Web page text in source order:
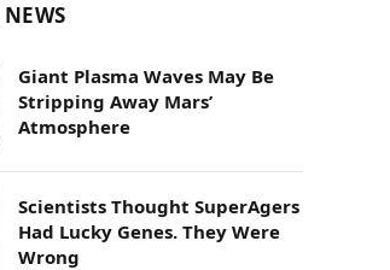
Giant Plasma Waves May Be
Stripping Away Mars’
Atmosphere
Scientists Thought SuperAgers
Had Lucky Genes. They Were
Wrong